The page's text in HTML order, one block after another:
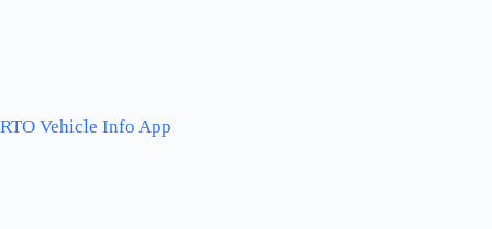
RTO Vehicle Info App